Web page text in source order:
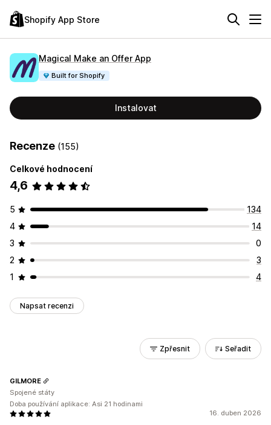
Shopify App Store
Magical Make an Offer App
Built for Shopify
Instalovat
Recenze (155)
Celkové hodnocení
4,6
5
134
4
14
3
0
2
3
1
4
Napsat recenzi
Zpřesnit Seřadit
16. duben 2026
GILMORE
Spojené státy
Doba používání aplikace: Asi 21 hodinami